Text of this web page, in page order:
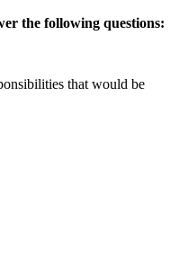
the following questions:
that would be